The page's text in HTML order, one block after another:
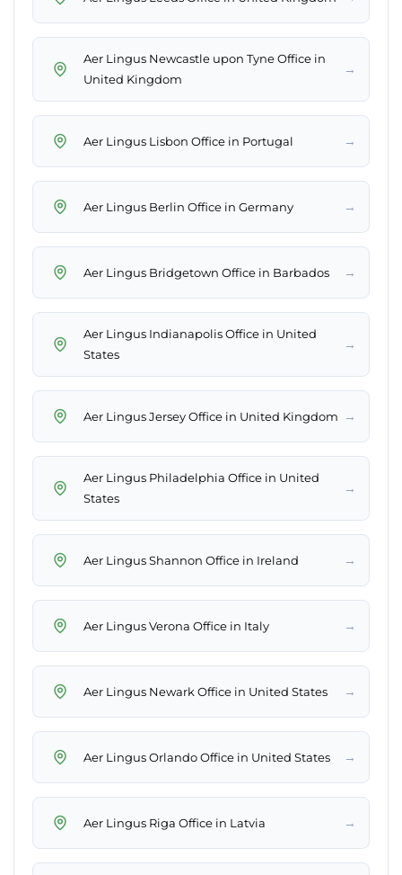
Aer Lingus Newcastle upon Tyne Office in
United Kingdom
→
Aer Lingus Lisbon Office in Portugal →
Aer Lingus Berlin Office in Germany →
Aer Lingus Bridgetown Office in Barbados →
Aer Lingus Indianapolis Office in United
States
→
Aer Lingus Jersey Office in United Kingdom →
Aer Lingus Philadelphia Office in United
States
→
Aer Lingus Shannon Office in Ireland →
Aer Lingus Verona Office in Italy →
Aer Lingus Newark Office in United States →
Aer Lingus Orlando Office in United States →
Aer Lingus Riga Office in Latvia →